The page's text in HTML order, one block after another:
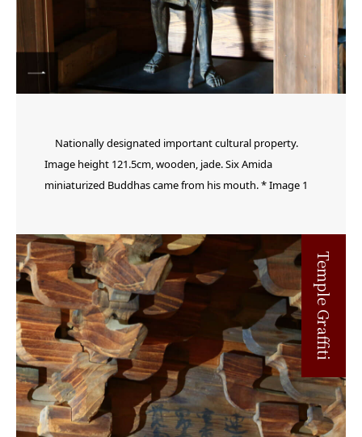
Nationally designated important cultural property.
Image height 121.5cm, wooden, jade. Six Amida
miniaturized Buddhas came from his mouth. * Image 1
Temple Graffiti